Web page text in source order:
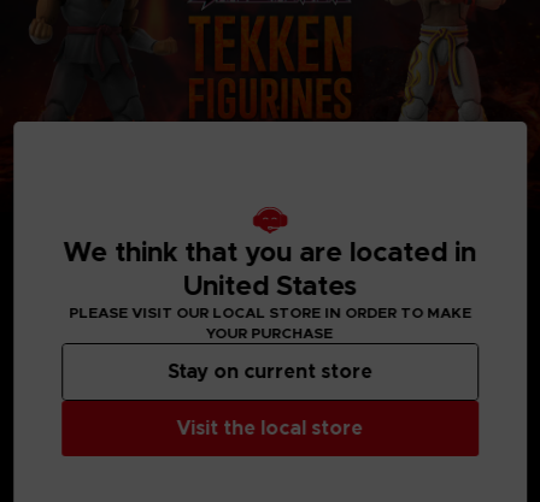
MEDIA GALLERY
We think that you are located in
United States
PLEASE VISIT OUR LOCAL STORE IN ORDER TO MAKE
YOUR PURCHASE
Visit the local store
Stay on current store